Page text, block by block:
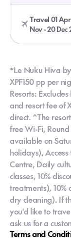
Travel 01
Nov - 20 Dec
*Le Nuku Hiva
XPF150 pp per
Resorts:
and resort fee of
direct. ^The
free Wi-Fi,
available on
holidays),
Centre, Daily
classes, 10%
treatments), 10%
dry cleaning). If
you'd like to
ask us for a
Terms and